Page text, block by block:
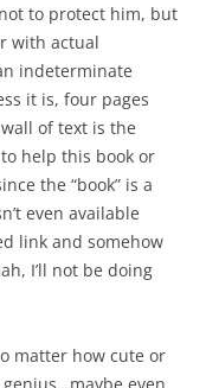
to protect him, but
with actual
indeterminate
it is, four pages
of text is the
help this book or
the “book” is a
even available
link and somehow
I’ll not be doing
matter how cute or